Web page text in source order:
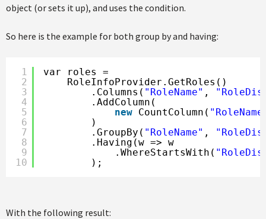
object (or sets it up), and uses the condition.
So here is the example for both group by and having:
1
2
3
4
5
6
7
8
9
10
var roles =
RoleInfoProvider.GetRoles()
.Columns( "RoleName" ,
.AddColumn(
new CountColumn(
)
.GroupBy( "RoleName" ,
.Having(w => w
.WhereStartsWith(
);
With the following result: